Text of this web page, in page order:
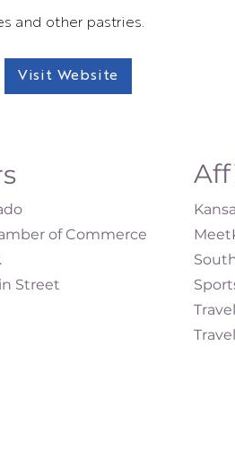
and other pastries.
Visit Website
of Commerce
Street